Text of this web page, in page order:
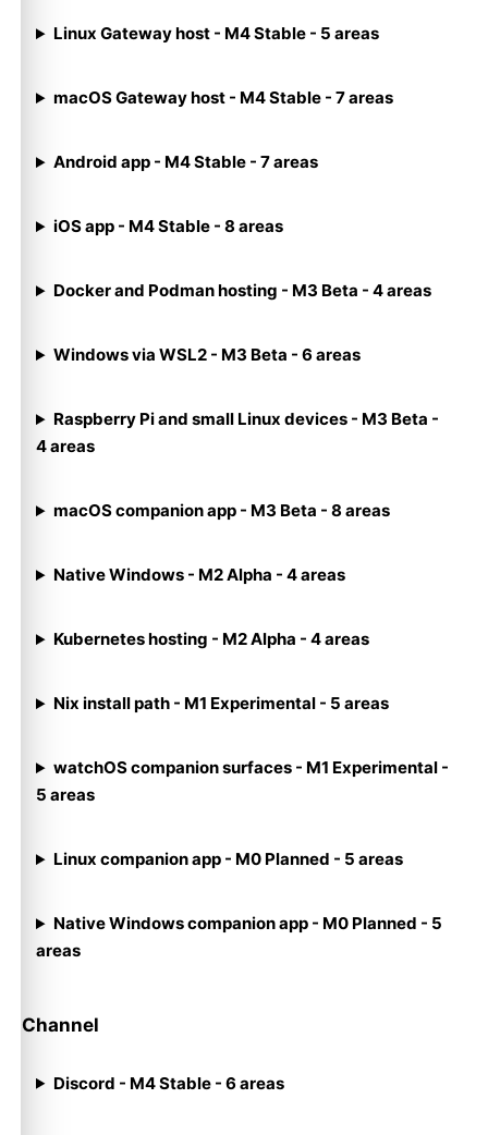
Linux Gateway host - M4 Stable - 5 areas
macOS Gateway host - M4 Stable - 7 areas
Android app - M4 Stable - 7 areas
iOS app - M4 Stable - 8 areas
Docker and Podman hosting - M3 Beta - 4 areas
Windows via WSL2 - M3 Beta - 6 areas
Raspberry Pi and small Linux devices - M3 Beta -
4 areas
macOS companion app - M3 Beta - 8 areas
Native Windows - M2 Alpha - 4 areas
Kubernetes hosting - M2 Alpha - 4 areas
Nix install path - M1 Experimental - 5 areas
watchOS companion surfaces - M1 Experimental -
5 areas
Linux companion app - M0 Planned - 5 areas
Native Windows companion app - M0 Planned - 5
areas
Channel
Discord - M4 Stable - 6 areas